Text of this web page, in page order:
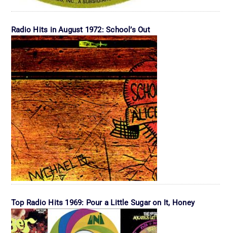
Radio Hits in August 1972: School’s Out
Top Radio Hits 1969: Pour a Little Sugar on It, Honey